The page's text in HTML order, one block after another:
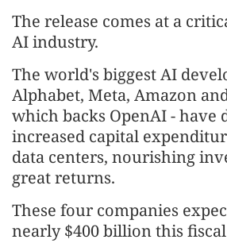
The release comes at a
AI industry.
The world's biggest AI
Alphabet, Meta, Amazon
which backs OpenAI - have
increased capital
data centers, nourishing
great returns.
These four companies
nearly $400 billion this